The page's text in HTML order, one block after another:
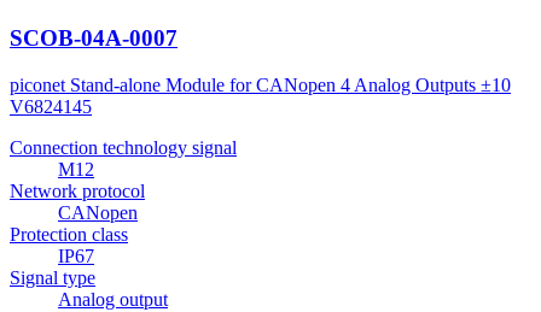
SCOB-04A-0007
piconet Stand-alone Module for CANopen 4 Analog Outputs ±10
V6824145
Connection technology signal
M12
Network protocol
CANopen
Protection class
IP67
Signal type
Analog output